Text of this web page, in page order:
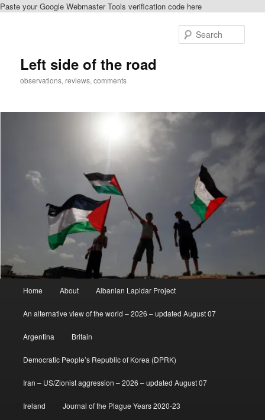
Paste your Google Webmaster Tools verification code here
Left side of the road
observations, reviews, comments
Home About Albanian Lapidar Project
An alternative view of the world – 2026 – updated August 07
Argentina Britain
Democratic People’s Republic of Korea (DPRK)
Iran – US/Zionist aggression – 2026 – updated August 07
Ireland Journal of the Plague Years 2020-23